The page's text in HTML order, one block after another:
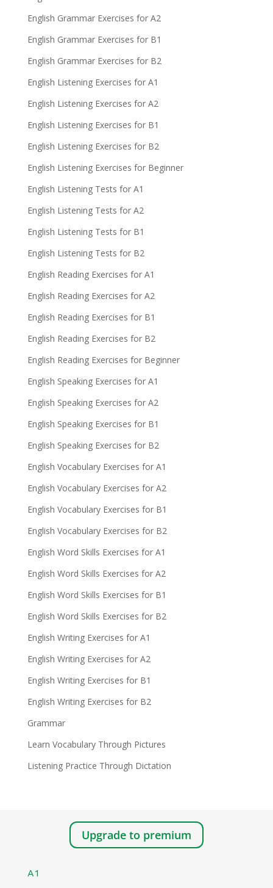
English Grammar Exercises for A2
English Grammar Exercises for B1
English Grammar Exercises for B2
English Listening Exercises for A1
English Listening Exercises for A2
English Listening Exercises for B1
English Listening Exercises for B2
English Listening Exercises for Beginner
English Listening Tests for A1
English Listening Tests for A2
English Listening Tests for B1
English Listening Tests for B2
English Reading Exercises for A1
English Reading Exercises for A2
English Reading Exercises for B1
English Reading Exercises for B2
English Reading Exercises for Beginner
English Speaking Exercises for A1
English Speaking Exercises for A2
English Speaking Exercises for B1
English Speaking Exercises for B2
English Vocabulary Exercises for A1
English Vocabulary Exercises for A2
English Vocabulary Exercises for B1
English Vocabulary Exercises for B2
English Word Skills Exercises for A1
English Word Skills Exercises for A2
English Word Skills Exercises for B1
English Word Skills Exercises for B2
English Writing Exercises for A1
English Writing Exercises for A2
English Writing Exercises for B1
English Writing Exercises for B2
Grammar
Learn Vocabulary Through Pictures
Listening Practice Through Dictation
Upgrade to premium
A1